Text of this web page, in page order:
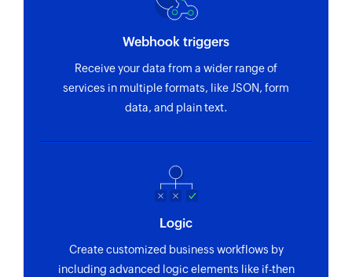
Webhook triggers
Receive your data from a wider range of
services in multiple formats, like JSON, form
data, and plain text.
Logic
Create customized business workflows by
including advanced logic elements like if-then